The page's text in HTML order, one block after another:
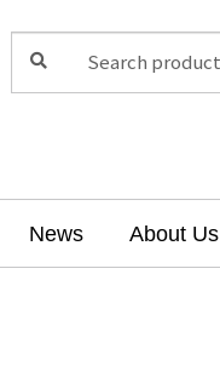
for:
Search
News About Us